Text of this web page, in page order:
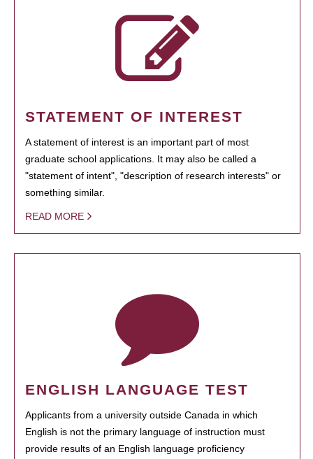
STATEMENT OF INTEREST
A statement of interest is an important part of most
graduate school applications. It may also be called a
"statement of intent", "description of research interests" or
something similar.
READ MORE
ENGLISH LANGUAGE TEST
Applicants from a university outside Canada in which
English is not the primary language of instruction must
provide results of an English language proficiency